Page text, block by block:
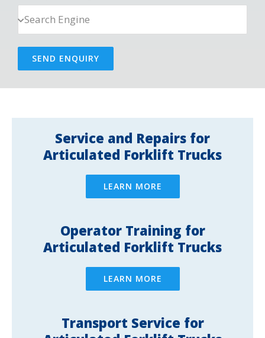
SEND ENQUIRY
Service and Repairs for
Articulated Forklift Trucks
LEARN MORE
Operator Training for
Articulated Forklift Trucks
LEARN MORE
Transport Service for